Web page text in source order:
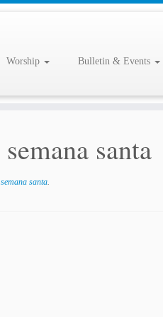
Worship Bulletin & Events
santa
santa.